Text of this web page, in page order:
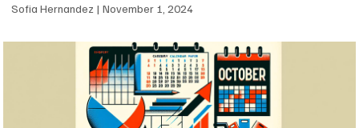
Sofia Hernandez November 1, 2024